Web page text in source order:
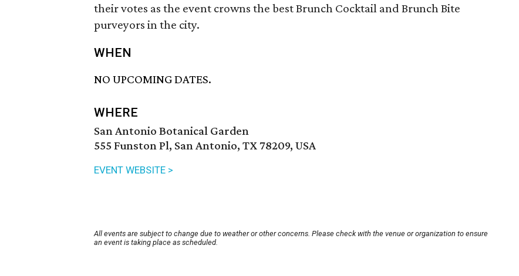
their votes as the event crowns the best Brunch Cocktail and Brunch Bite
purveyors in the city.
WHEN
NO UPCOMING DATES.
WHERE
San Antonio Botanical Garden
555 Funston Pl, San Antonio, TX 78209, USA
EVENT WEBSITE >
All events are subject to change due to weather or other concerns. Please check with the venue or organization to ensure
an event is taking place as scheduled.